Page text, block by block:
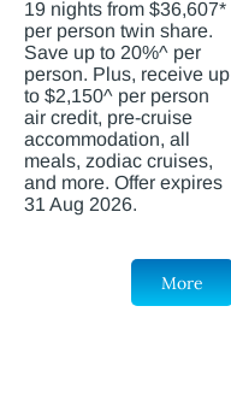
19 nights from $36,607*
per person twin share.
Save up to 20%^ per
person. Plus, receive up
to $2,150^ per person
air credit, pre-cruise
accommodation, all
meals, zodiac cruises,
and more. Offer expires
31 Aug 2026.
More